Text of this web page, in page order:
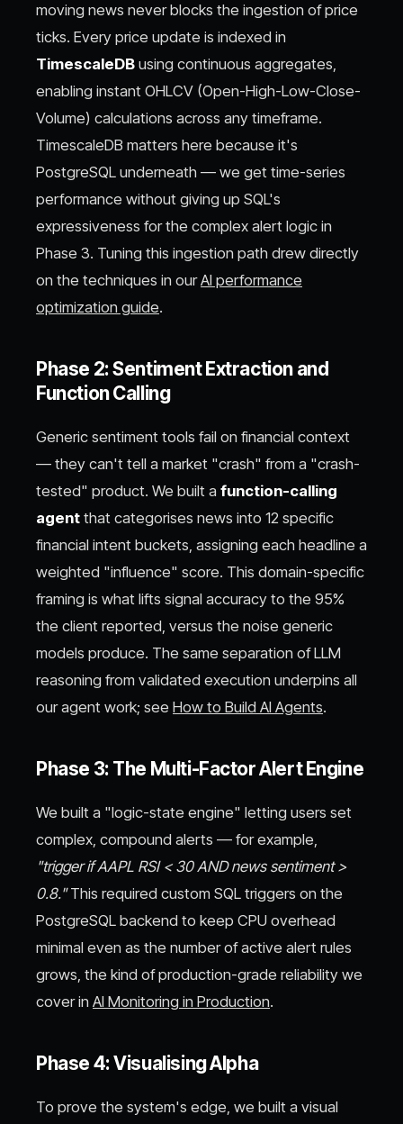
moving news never blocks the ingestion of price
ticks. Every price update is indexed in
TimescaleDB using continuous aggregates,
enabling instant OHLCV (Open-High-Low-Close-
Volume) calculations across any timeframe.
TimescaleDB matters here because it's
PostgreSQL underneath — we get time-series
performance without giving up SQL's
expressiveness for the complex alert logic in
Phase 3. Tuning this ingestion path drew directly
on the techniques in ourAI performance
optimization guide.
Phase 2: Sentiment Extraction and
Function Calling
Generic sentiment tools fail on financial context
— they can't tell a market "crash" from a "crash-
tested" product. We built a function-calling
agent that categorises news into 12 specific
financial intent buckets, assigning each headline a
weighted "influence" score. This domain-specific
framing is what lifts signal accuracy to the 95%
the client reported, versus the noise generic
models produce. The same separation of LLM
reasoning from validated execution underpins all
our agent work; see How to Build AI Agents.
Phase 3: The Multi-Factor Alert Engine
We built a "logic-state engine" letting users set
complex, compound alerts — for example,
"trigger if AAPL RSI < 30 AND news sentiment >
0.8."This required custom SQL triggers on the
PostgreSQL backend to keep CPU overhead
minimal even as the number of active alert rules
grows, the kind of production-grade reliability we
cover in AI Monitoring in Production.
Phase 4: Visualising Alpha
To prove the system's edge, we built a visual